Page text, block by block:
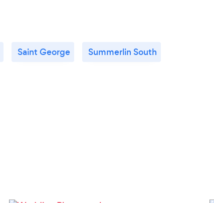
Saint George Summerlin South